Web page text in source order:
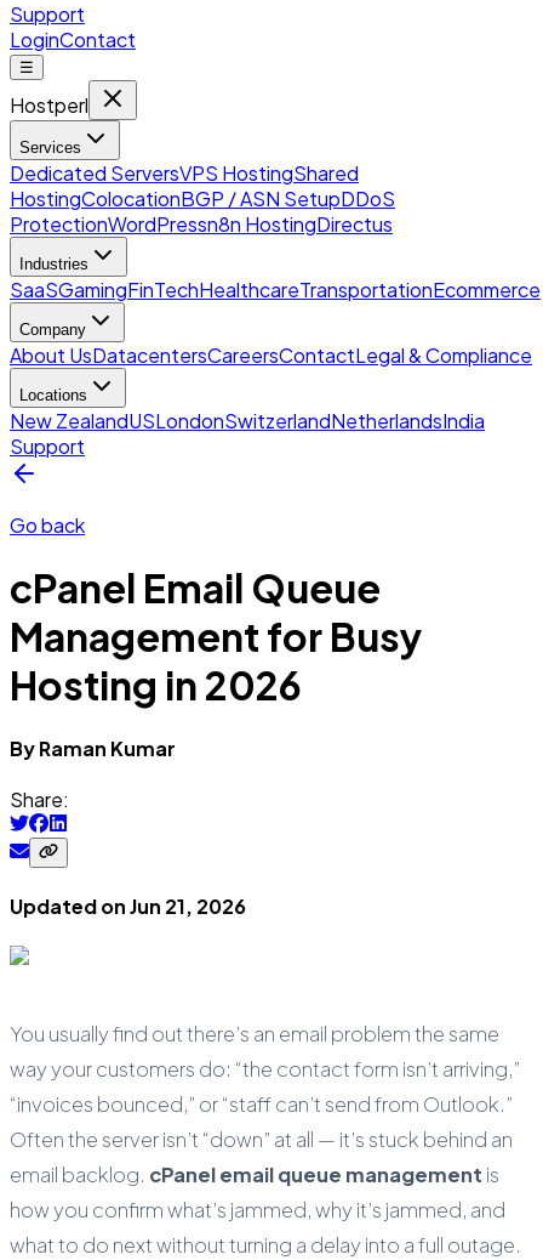
Support
LoginContact
☰
Hostperl
Services
Dedicated ServersVPS HostingShared
HostingColocationBGP / ASN SetupDDoS
ProtectionWordPressn8n HostingDirectus
Industries
SaaSGamingFinTechHealthcareTransportationEcommerce
Company
About UsDatacentersCareersContactLegal & Compliance
Locations
New ZealandUSLondonSwitzerlandNetherlandsIndia
Support
Go back
cPanel Email Queue
Management for Busy
Hosting in 2026
ByRaman Kumar
Share:
Updated onJun 21, 2026
You usually find out there’s an email problem the same
way your customers do: “the contact form isn’t arriving,”
“invoices bounced,” or “staff can’t send from Outlook.”
Often the server isn’t “down” at all — it’s stuck behind an
email backlog. cPanel email queue management is
how you confirm what’s jammed, why it’s jammed, and
what to do next without turning a delay into a full outage.